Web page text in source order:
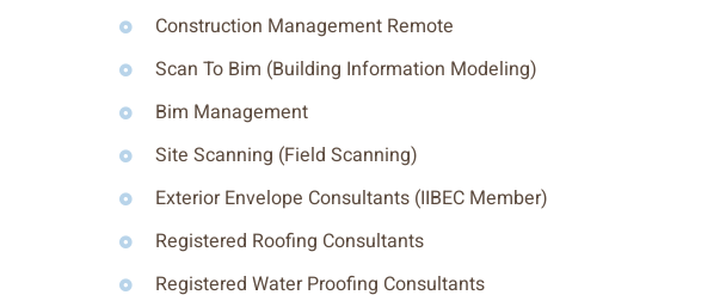
Construction Management Remote
Scan To Bim (Building Information Modeling)
Bim Management
Site Scanning (Field Scanning)
Exterior Envelope Consultants (IIBEC Member)
Registered Roofing Consultants
Registered Water Proofing Consultants